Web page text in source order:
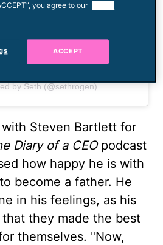
by Seth (@sethrogen)
Steven Bartlett for
Diary of a CEOpodcast
how happy he is with
become a father. He
in his feelings, as his
they made the best
themselves. "Now,
you agree to our
ACCEPT